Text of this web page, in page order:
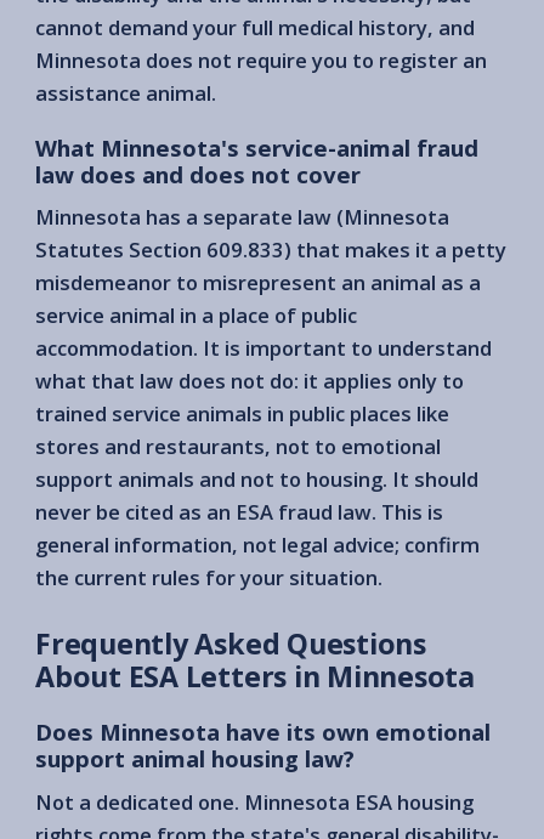
cannot demand your full medical history, and
Minnesota does not require you to register an
assistance animal.
What Minnesota's service-animal fraud
law does and does not cover
Minnesota has a separate law (Minnesota
Statutes Section 609.833) that makes it a petty
misdemeanor to misrepresent an animal as a
service animal in a place of public
accommodation. It is important to understand
what that law does not do: it applies only to
trained service animals in public places like
stores and restaurants, not to emotional
support animals and not to housing. It should
never be cited as an ESA fraud law. This is
general information, not legal advice; confirm
the current rules for your situation.
Frequently Asked Questions
About ESA Letters in Minnesota
Does Minnesota have its own emotional
support animal housing law?
Not a dedicated one. Minnesota ESA housing